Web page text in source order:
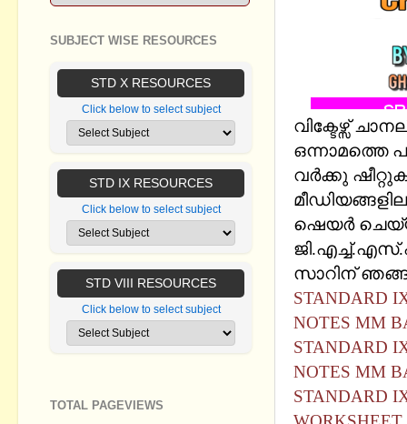
വിക്ടേഴ്സ്
ഒന്നാമത്തെ
വർക്കു
ഷെയര്‍
സാറിന്
STANDARD
NOTES MM
STANDARD
NOTES MM
STANDARD
SUBJECT WISE RESOURCES
STD X RESOURCES
Click below to select subject
STD IX RESOURCES
Click below to select subject
STD VIII RESOURCES
Click below to select subject
TOTAL PAGEVIEWS